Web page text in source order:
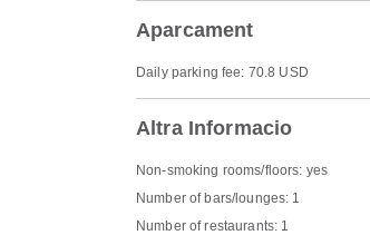
Aparcament
Daily parking fee: 70.8 USD
Altra Informacio
Non-smoking rooms/floors: yes
Number of bars/lounges: 1
Number of restaurants: 1